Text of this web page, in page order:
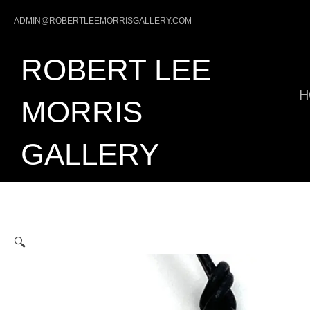
ADMIN@ROBERTLEEMORRISGALLERY.COM
ROBERT LEE
MORRIS
GALLERY
🔍